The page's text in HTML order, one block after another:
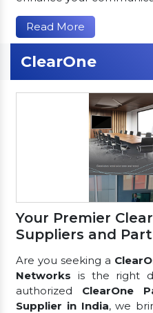
Read More
ClearOne
Your Premier
Suppliers and
Are you seeking a
Networks is the right
authorized ClearOne
Supplier in India, we